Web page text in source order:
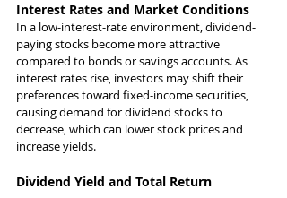
Interest Rates and Market Conditions
In a low-interest-rate environment, dividend-
paying stocks become more attractive
compared to bonds or savings accounts. As
interest rates rise, investors may shift their
preferences toward fixed-income securities,
causing demand for dividend stocks to
decrease, which can lower stock prices and
increase yields.
Dividend Yield and Total Return